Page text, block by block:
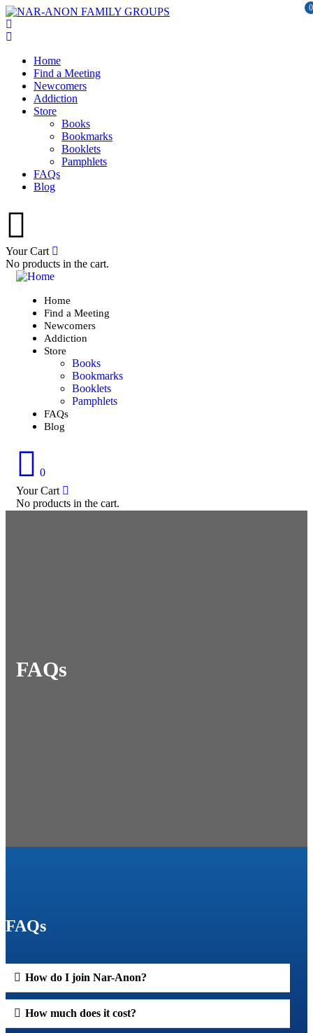
Home
Find a Meeting
Newcomers
Addiction
Store
Books
Bookmarks
Booklets
Pamphlets
FAQs
Blog
0
Your Cart
No products in the cart.
Home
Find a Meeting
Newcomers
Addiction
Store
Books
Bookmarks
Booklets
Pamphlets
FAQs
Blog
0
Your Cart
No products in the cart.
FAQs
FAQs
How do I join Nar-Anon?
How much does it cost?